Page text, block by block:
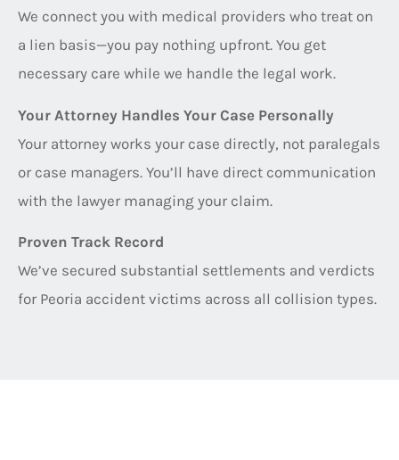
We connect you with medical providers who treat on
a lien basis—you pay nothing upfront. You get
necessary care while we handle the legal work.
Your Attorney Handles Your Case Personally
Your attorney works your case directly, not paralegals
or case managers. You’ll have direct communication
with the lawyer managing your claim.
Proven Track Record
We’ve secured substantial settlements and verdicts
for Peoria accident victims across all collision types.